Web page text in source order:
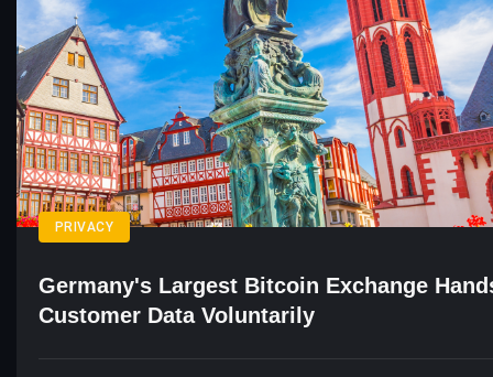
PRIVACY
Germany's Largest Bitcoin Exchange
Customer Data Voluntarily